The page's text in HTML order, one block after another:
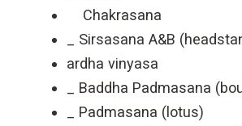
Chakrasana
_ Sirsasana A&B
ardha vinyasa
_ Baddha Padmasana
_ Padmasana (lotus)